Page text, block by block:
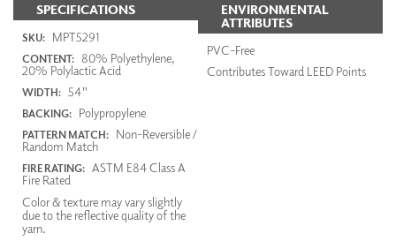
SPECIFICATIONS
SKU: MPT5291
CONTENT: 80% Polyethylene,
20% Polylactic Acid
WIDTH: 54"
BACKING: Polypropylene
PATTERN MATCH: Non-Reversible /
Random Match
FIRE RATING: ASTM E84 Class A
Fire Rated
Color & texture may vary slightly
due to the reflective quality of the
yarn.
ENVIRONMENTAL
ATTRIBUTES
PVC-Free
Contributes Toward LEED Points